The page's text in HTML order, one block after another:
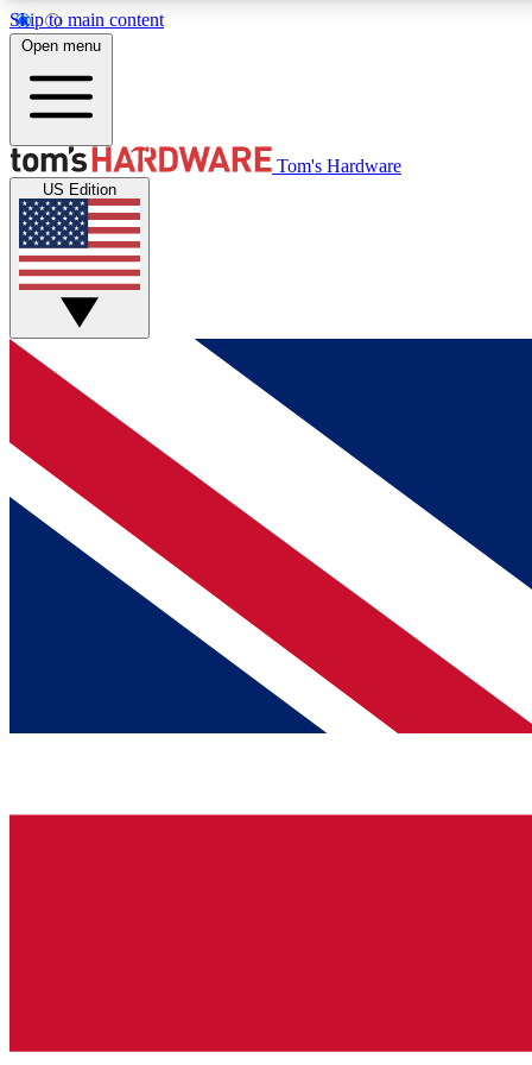
Skip to main content
MEMBER
Get started with free access to reviews, badges and
discussions.
BECOME A MEMBER
Open menu
Tom's Hardware
US Edition